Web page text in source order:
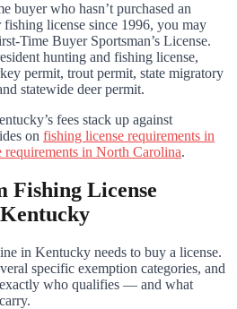
buyer who hasn’t purchased an
license since 1996, you may
Time Buyer Sportsman’s License.
hunting and fishing license,
permit, trout permit, state migratory
statewide deer permit.
fees stack up against
on fishing license requirements in
requirements in North Carolina.
Fishing License
in Kentucky needs to buy a license.
specific exemption categories, and
exactly who qualifies — and what